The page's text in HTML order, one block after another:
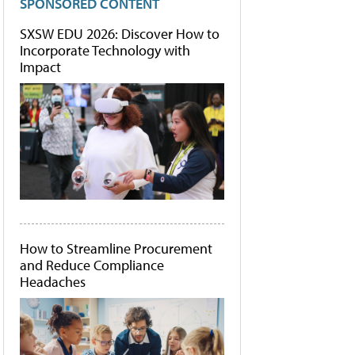
SXSW EDU 2026: Discover How to
Incorporate Technology with
Impact
How to Streamline Procurement
and Reduce Compliance
Headaches